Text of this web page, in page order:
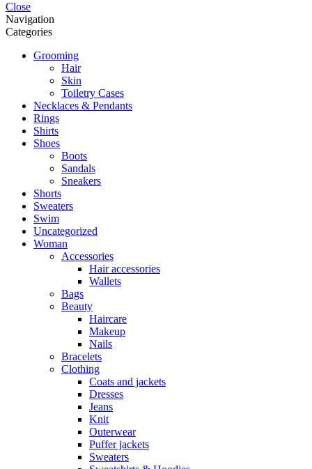
Close
Navigation
Categories
Grooming
Hair
Skin
Toiletry Cases
Necklaces & Pendants
Rings
Shirts
Shoes
Boots
Sandals
Sneakers
Shorts
Sweaters
Swim
Uncategorized
Woman
Accessories
Hair accessories
Wallets
Bags
Beauty
Haircare
Makeup
Nails
Bracelets
Clothing
Coats and jackets
Dresses
Jeans
Knit
Outerwear
Puffer jackets
Sweaters